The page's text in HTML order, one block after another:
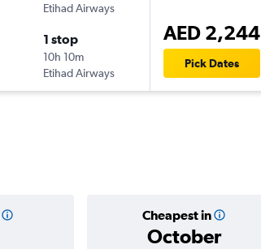
Etihad Airways
1 stop
10h 10m
Etihad Airways
AED 2,244
Pick Dates
Cheapest in
October